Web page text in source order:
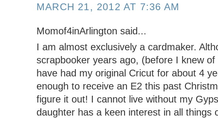
MARCH 21, 2012 AT 7:36 AM
Momof4inArlington said...
I am almost exclusively a cardmaker.
scrapbooker years ago, (before I knew
have had my original Cricut for about 4
enough to receive an E2 this past
figure it out! I cannot live without my
daughter has a keen interest in all things